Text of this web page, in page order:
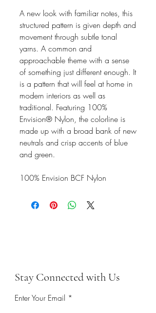
A new look with familiar notes, this
structured pattern is given depth and
movement through subtle tonal
yarns. A common and
approachable theme with a sense
of something just different enough. It
is a pattern that will feel at home in
modern interiors as well as
traditional. Featuring 100%
Envision® Nylon, the colorline is
made up with a broad bank of new
neutrals and crisp accents of blue
and green.
100% Envision BCF Nylon
Stay Connected with Us
Enter Your Email